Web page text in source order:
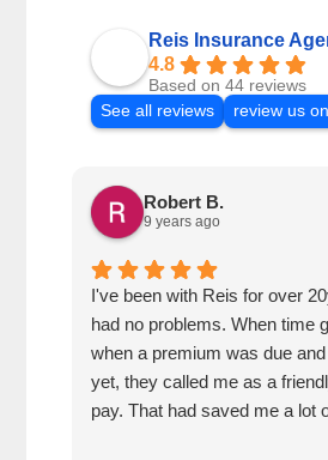
Reis Insurance
4.8
Based on 44 reviews
See all reviews
review us
Robert B.
9 years ago
I've been with Reis for over
had no problems. When time
when a premium was due
yet, they called me as a
pay. That had saved me a lot